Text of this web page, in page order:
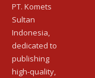
PT. Komets
Sultan
Indonesia,
dedicated to
publishing
high-quality,